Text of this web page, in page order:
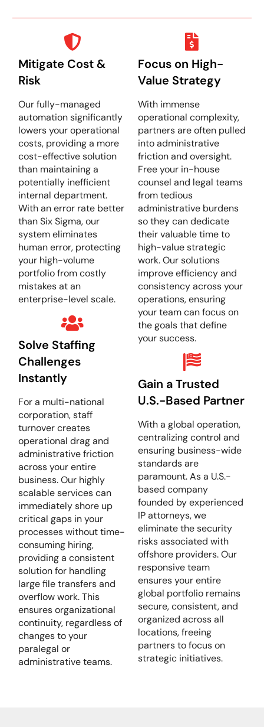
Mitigate Cost &
Risk
Our fully-managed
automation significantly
lowers your operational
costs, providing a more
cost-effective solution
than maintaining a
potentially inefficient
internal department.
With an error rate better
than Six Sigma, our
system eliminates
human error, protecting
your high-volume
portfolio from costly
mistakes at an
enterprise-level scale.
Solve Staffing
Challenges
Instantly
For a multi-national
corporation, staff
turnover creates
operational drag and
administrative friction
across your entire
business. Our highly
scalable services can
immediately shore up
critical gaps in your
processes without time-
consuming hiring,
providing a consistent
solution for handling
large file transfers and
overflow work. This
ensures organizational
continuity, regardless of
changes to your
paralegal or
administrative teams.
Focus on High-
Value Strategy
With immense
operational complexity,
partners are often pulled
into administrative
friction and oversight.
Free your in-house
counsel and legal teams
from tedious
administrative burdens
so they can dedicate
their valuable time to
high-value strategic
work. Our solutions
improve efficiency and
consistency across your
operations, ensuring
your team can focus on
the goals that define
your success.
Gain a Trusted
U.S.-Based Partner
With a global operation,
centralizing control and
ensuring business-wide
standards are
paramount. As a U.S.-
based company
founded by experienced
IP attorneys, we
eliminate the security
risks associated with
offshore providers. Our
responsive team
ensures your entire
global portfolio remains
secure, consistent, and
organized across all
locations, freeing
partners to focus on
strategic initiatives.